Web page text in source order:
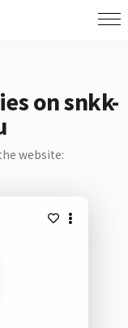
on snkk-
website: